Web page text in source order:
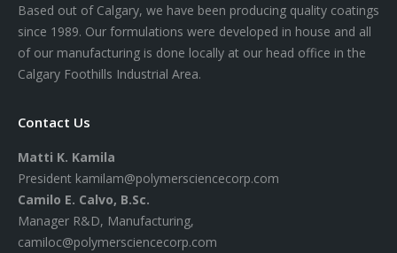
Based out of Calgary, we have been producing quality coatings
since 1989. Our formulations were developed in house and all
of our manufacturing is done locally at our head office in the
Calgary Foothills Industrial Area.
Contact Us
Matti K. Kamila
President kamilam@polymersciencecorp.com
Camilo E. Calvo, B.Sc.
Manager R&D, Manufacturing,
camiloc@polymersciencecorp.com